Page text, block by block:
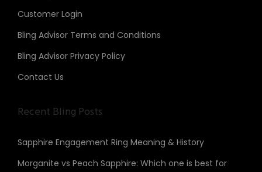
Customer Login
Bling Advisor Terms and Conditions
Bling Advisor Privacy Policy
Contact Us
Recent Bling Posts
Sapphire Engagement Ring Meaning & History
Morganite vs Peach Sapphire: Which one is best for